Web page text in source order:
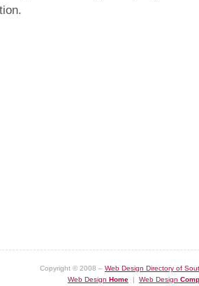
Copyright © 2008 – Web Design Directory of
Web Design Home | Web Design